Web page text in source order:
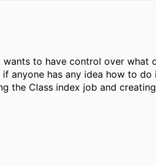
to have control over what
anyone has any idea how to
the Class index job and